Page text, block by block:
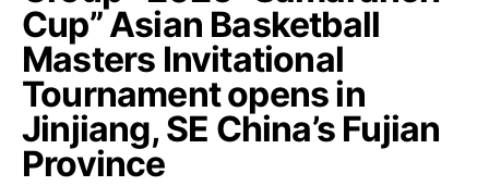
Cup” Asian Basketball
Masters Invitational
Tournament opens in
Jinjiang, SE China’s Fujian
Province